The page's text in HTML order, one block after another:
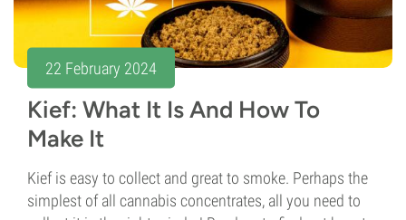
22 February 2024
Kief: What It Is And How To
Make It
Kief is easy to collect and great to smoke. Perhaps the
simplest of all cannabis concentrates, all you need to